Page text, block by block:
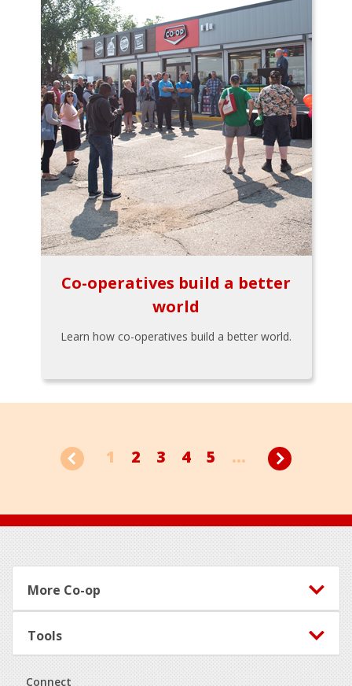
Co-operatives build a better
world
Learn how co-operatives build a better world.
1 2 3 4 5 ...
Footer
More Co-op
Tools
Connect